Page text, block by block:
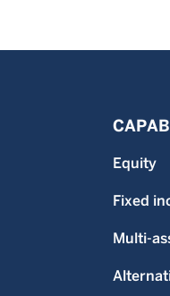
Equity
Fixed
Multi-